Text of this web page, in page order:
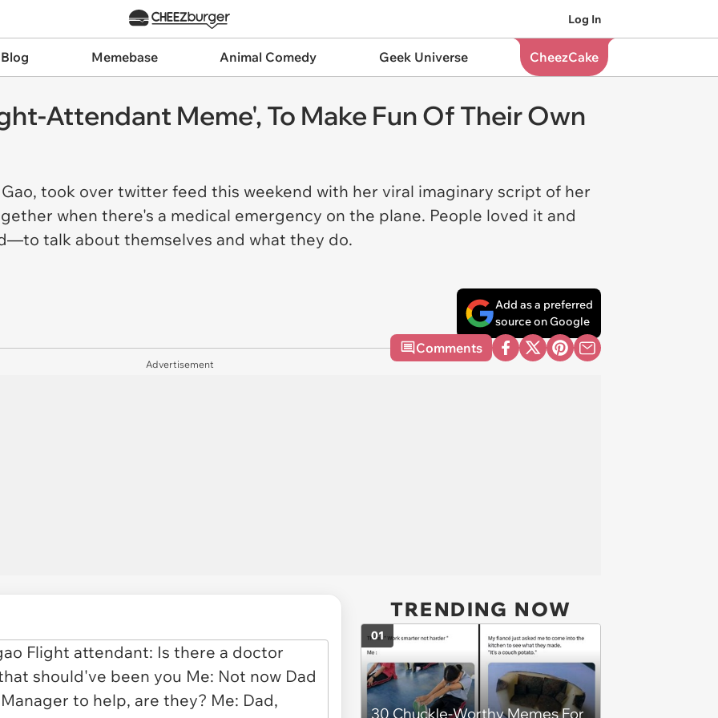
Log In
Memebase Animal Comedy Geek Universe CheezCake
Attendant Meme', To Make Fun Of Their Own
took over twitter feed this weekend with her viral imaginary script of her
when there's a medical emergency on the plane. People loved it and
talk about themselves and what they do.
Add as a preferred
source on Google
Comments
Advertisement
TRENDING NOW
30 Chuckle-Worthy Memes For
01